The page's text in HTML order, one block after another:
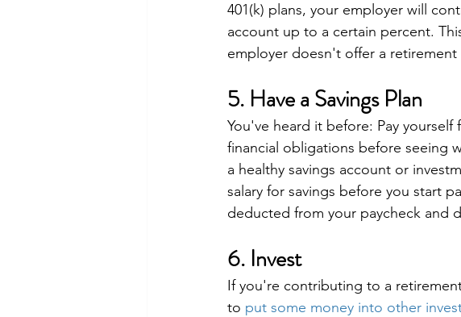
401(k) plans, your employer will
account up to a certain percent.
employer doesn't offer a retirement
5. Have a Savings Plan
You've heard it before: Pay
financial obligations before seeing
a healthy savings account or
salary for savings before you start
deducted from your paycheck and
6. Invest
If you're contributing to a
to put some money into other